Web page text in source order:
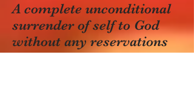
A complete unconditional
surrender of self to God
without any reservations
followed by earnest desire